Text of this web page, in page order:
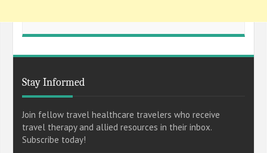
Stay Informed
Join fellow travel healthcare travelers who receive
travel therapy and allied resources in their inbox.
Subscribe today!